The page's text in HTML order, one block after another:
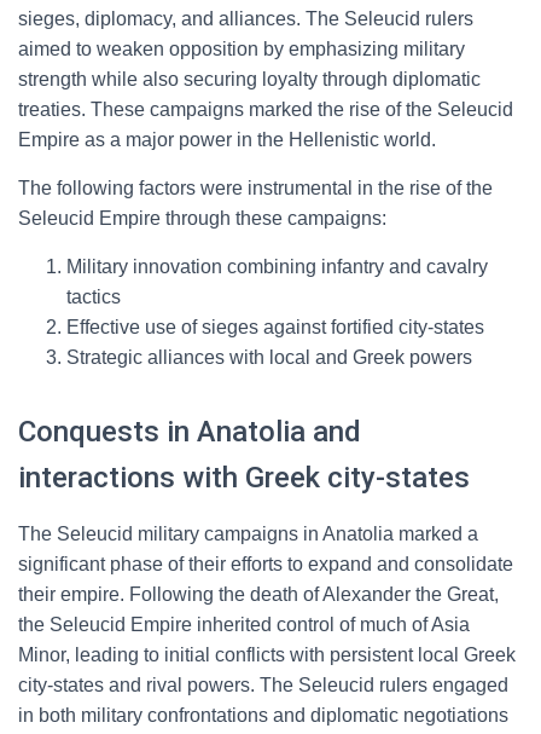
sieges, diplomacy, and alliances. The Seleucid rulers
aimed to weaken opposition by emphasizing military
strength while also securing loyalty through diplomatic
treaties. These campaigns marked the rise of the Seleucid
Empire as a major power in the Hellenistic world.
The following factors were instrumental in the rise of the
Seleucid Empire through these campaigns:
Military innovation combining infantry and cavalry
tactics
Effective use of sieges against fortified city-states
Strategic alliances with local and Greek powers
Conquests in Anatolia and
interactions with Greek city-states
The Seleucid military campaigns in Anatolia marked a
significant phase of their efforts to expand and consolidate
their empire. Following the death of Alexander the Great,
the Seleucid Empire inherited control of much of Asia
Minor, leading to initial conflicts with persistent local Greek
city-states and rival powers. The Seleucid rulers engaged
in both military confrontations and diplomatic negotiations